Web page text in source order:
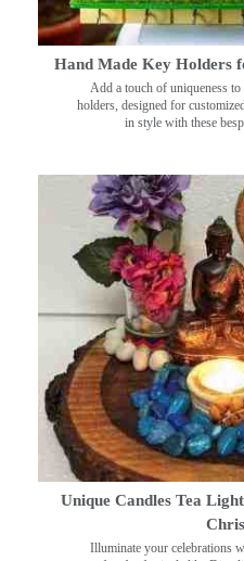
Hand Made Key Holders
Add a touch of uniqueness
holders, designed for
in style with these
Unique Candles Tea
Illuminate your celebrations